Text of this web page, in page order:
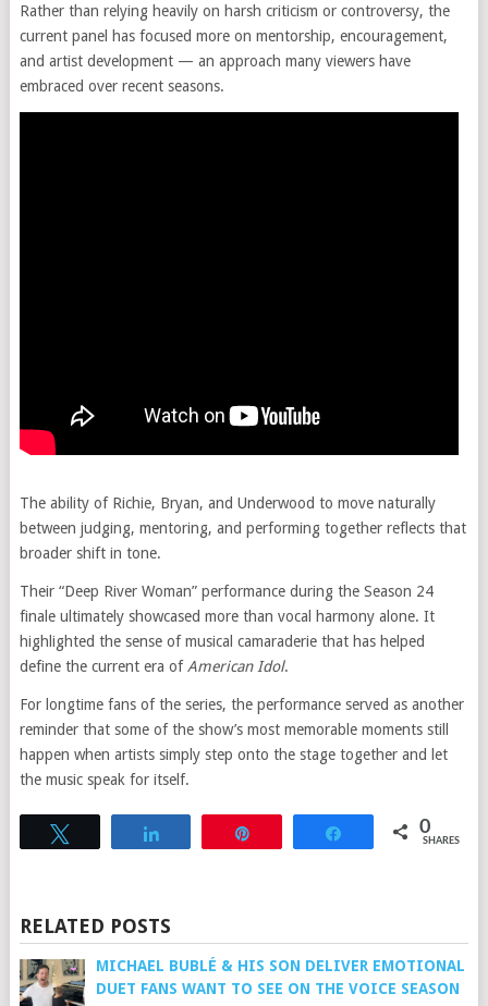
Rather than relying heavily on harsh criticism or controversy, the
current panel has focused more on mentorship, encouragement,
and artist development — an approach many viewers have
embraced over recent seasons.
The ability of Richie, Bryan, and Underwood to move naturally
between judging, mentoring, and performing together reflects that
broader shift in tone.
Their “Deep River Woman” performance during the Season 24
finale ultimately showcased more than vocal harmony alone. It
highlighted the sense of musical camaraderie that has helped
define the current era of American Idol.
For longtime fans of the series, the performance served as another
reminder that some of the show’s most memorable moments still
happen when artists simply step onto the stage together and let
the music speak for itself.
Share 0
SHARES
RELATED POSTS
MICHAEL BUBLÉ & HIS SON DELIVER EMOTIONAL
DUET FANS WANT TO SEE ON THE VOICE SEASON